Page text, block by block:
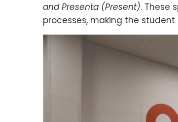
and Presenta (Present). These
processes, making the